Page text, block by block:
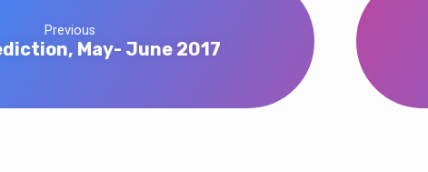
Previous
May- June 2017